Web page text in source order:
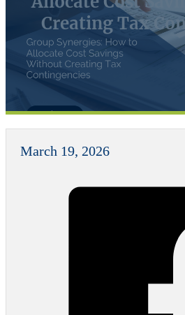
Creating Tax
March 19, 2026